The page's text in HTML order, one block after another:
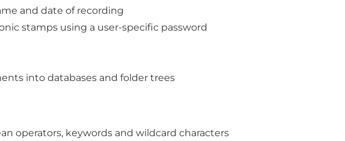
and date of recording
stamps using a user-specific password
into databases and folder trees
operators, keywords and wildcard characters